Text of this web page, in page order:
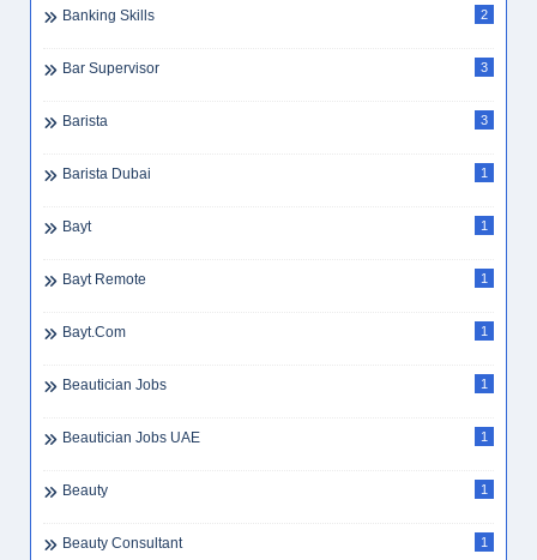
Banking Skills 2
Bar Supervisor 3
Barista 3
Barista Dubai 1
Bayt 1
Bayt Remote 1
Bayt.com 1
Beautician Jobs 1
Beautician Jobs UAE 1
Beauty 1
Beauty Consultant 1